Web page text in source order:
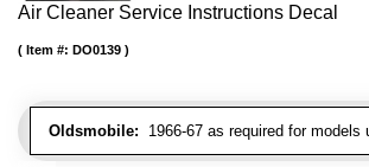
Air Cleaner Service Instructions Decal
Oldsmobile: 1966-67 as required for models
Item #: DO0139